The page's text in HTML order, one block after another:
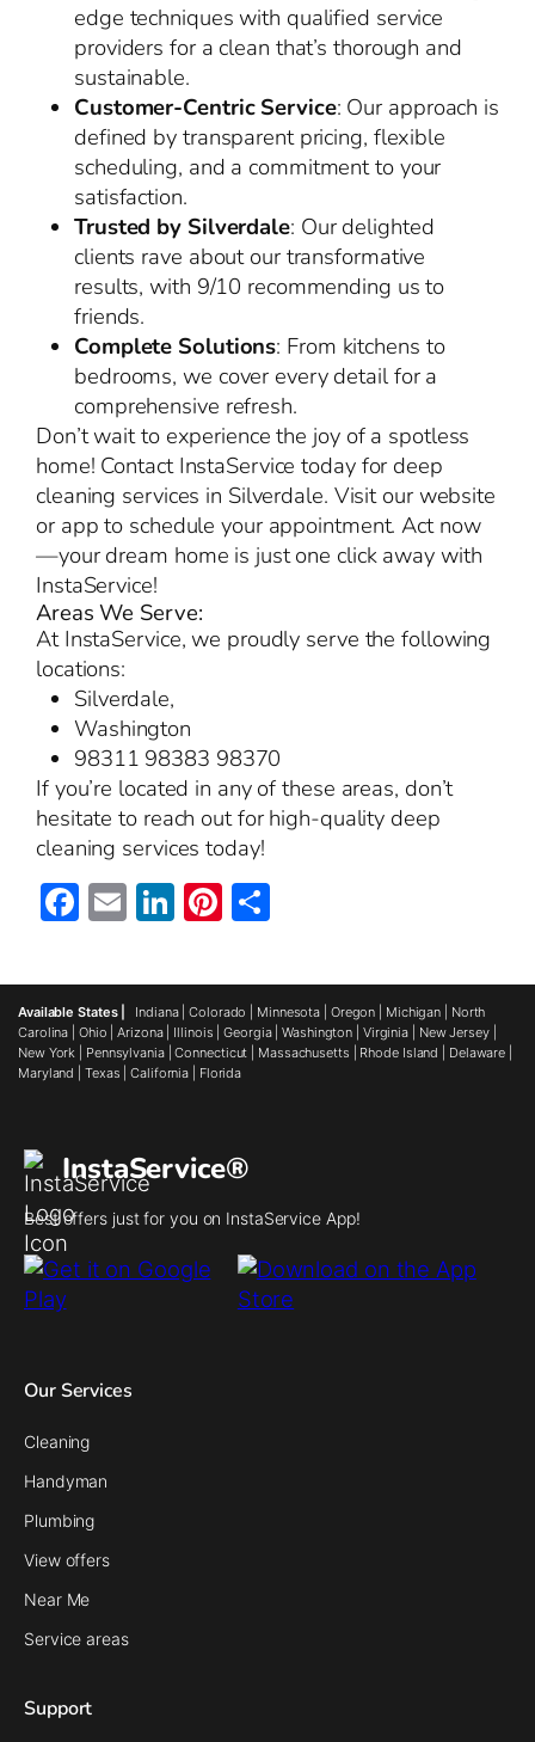
edge techniques with qualified service
providers for a clean that’s thorough and
sustainable.
Customer-Centric Service: Our approach is
defined by transparent pricing, flexible
scheduling, and a commitment to your
satisfaction.
Trusted by Silverdale: Our delighted
clients rave about our transformative
results, with 9/10 recommending us to
friends.
Complete Solutions: From kitchens to
bedrooms, we cover every detail for a
comprehensive refresh.
Don’t wait to experience the joy of a spotless
home! Contact InstaService today for deep
cleaning services in Silverdale. Visit our website
or app to schedule your appointment. Act now
—your dream home is just one click away with
InstaService!
Areas We Serve:
At InstaService, we proudly serve the following
locations:
Silverdale,
Washington
98311 98383 98370
If you’re located in any of these areas, don’t
hesitate to reach out for high-quality deep
cleaning services today!
Facebook
EmailLinkedIn
Pinterest
Available States | Indiana|Colorado Minnesota Oregon Michigan
North
Carolina
Ohio |Arizona| Illinois |Georgia|Washington Virginia New Jersey|
New York
Pennsylvania|Connecticut Massachusetts Rhode Island Delaware
Maryland
Texas |California Florida
InstaService®
Best offers just for you on InstaService App!
Our Services
Cleaning
Handyman
Plumbing
View offers
Near Me
Service areas
Support